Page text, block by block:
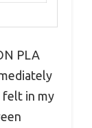
PLA
felt in my